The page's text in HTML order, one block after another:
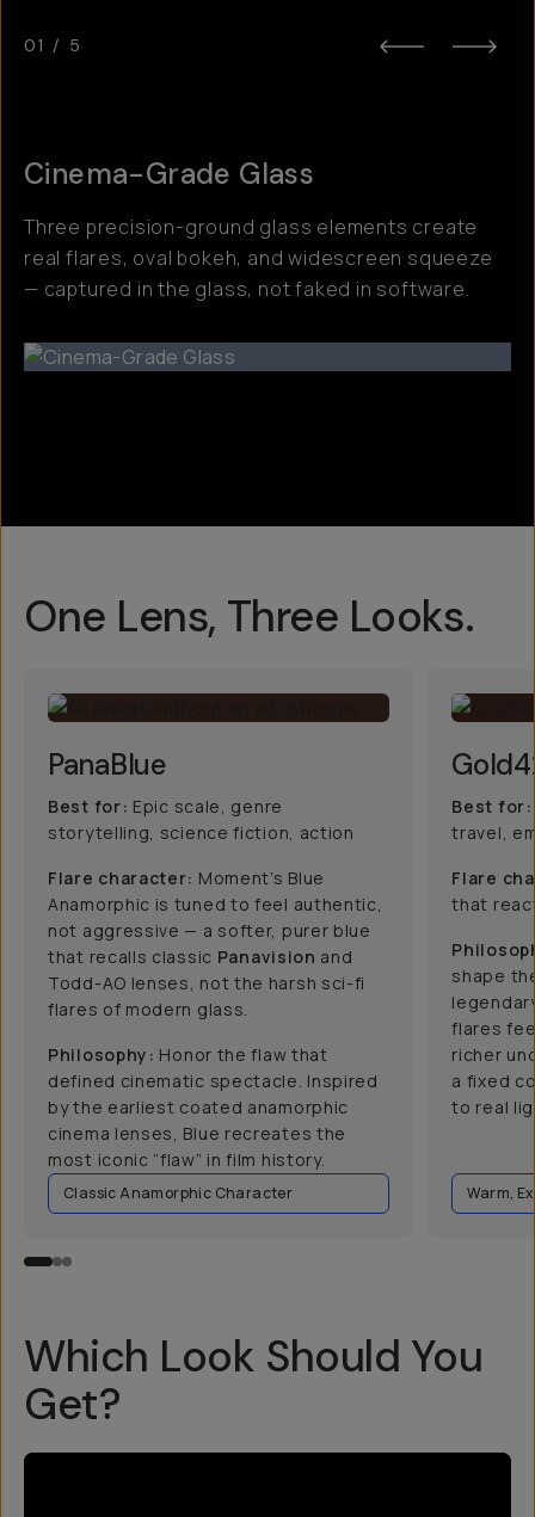
01 / 5
Cinema-Grade Glass
Three precision-ground glass elements create
real flares, oval bokeh, and widescreen squeeze
— captured in the glass, not faked in software.
One Lens, Three Looks.
PanaBlue
Best for: Epic scale, genre
storytelling, science fiction, action
Flare character: Moment’s Blue
Anamorphic is tuned to feel authentic,
not aggressive — a softer, purer blue
that recalls classic Panavision and
Todd-AO lenses, not the harsh sci-fi
flares of modern glass.
Philosophy: Honor the flaw that
defined cinematic spectacle. Inspired
by the earliest coated anamorphic
cinema lenses, Blue recreates the
most iconic “flaw” in film history.
Classic Anamorphic Character
Best for:
travel,
Flare
that
shape
flares
richer
a fixed
to real
Warm,
Which Look Should You
Get?